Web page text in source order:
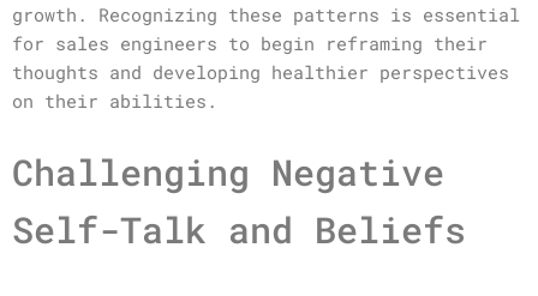
growth. Recognizing these patterns is essential
for sales engineers to begin reframing their
thoughts and developing healthier perspectives
on their abilities.
Challenging Negative
Self-Talk and Beliefs